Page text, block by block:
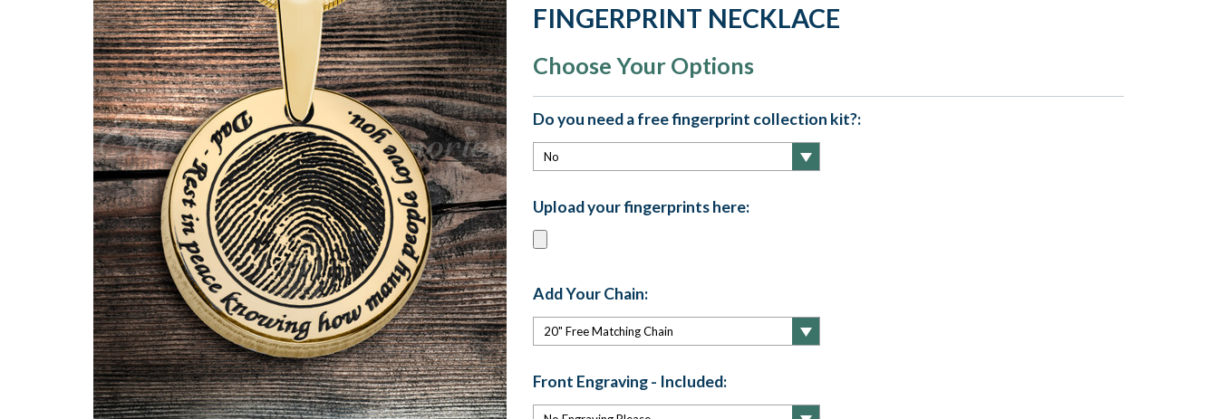
FINGERPRINT NECKLACE
Choose Your Options
Do you need a free fingerprint collection kit?:
Upload your fingerprints here:
Add Your Chain:
Front Engraving - Included: